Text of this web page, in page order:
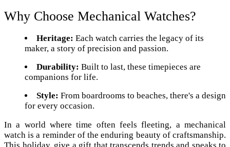
Why Choose Mechanical Watches?
Heritage: Each watch carries the legacy of its
maker, a story of precision and passion.
Durability: Built to last, these timepieces are
companions for life.
Style: From boardrooms to beaches, there's a design
for every occasion.
In a world where time often feels fleeting, a mechanical
watch is a reminder of the enduring beauty of craftsmanship.